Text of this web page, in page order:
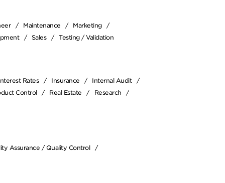
Maintenance
Marketing
Sales Testing / Validation
Rates Insurance
Internal Audit
Control Real Estate
Research
Assurance / Quality Control